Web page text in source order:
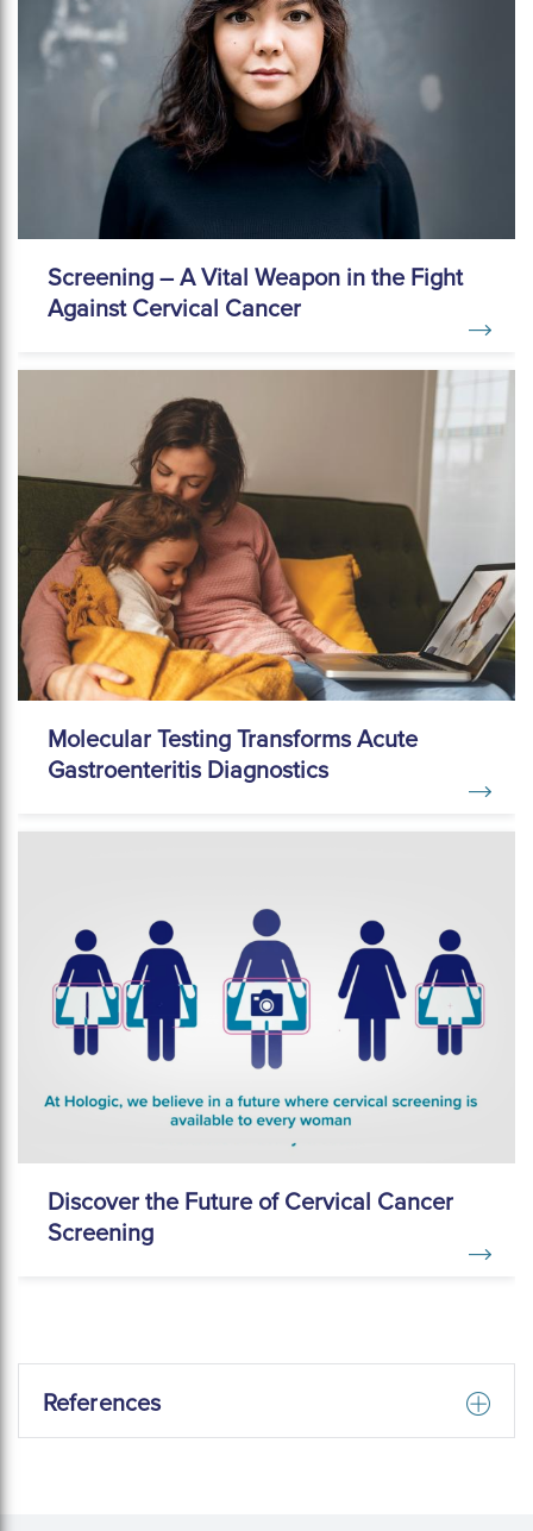
Screening – A Vital Weapon in the Fight
Against Cervical Cancer
Molecular Testing Transforms Acute
Gastroenteritis Diagnostics
Discover the Future of Cervical Cancer
Screening
References